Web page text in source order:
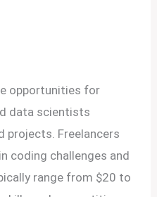
opportunities for
data scientists
projects. Freelancers
coding challenges and
range from $20 to